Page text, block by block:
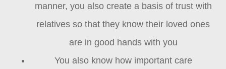
manner, you also create a basis of trust with
relatives so that they know their loved ones
are in good hands with you
You also know how important care